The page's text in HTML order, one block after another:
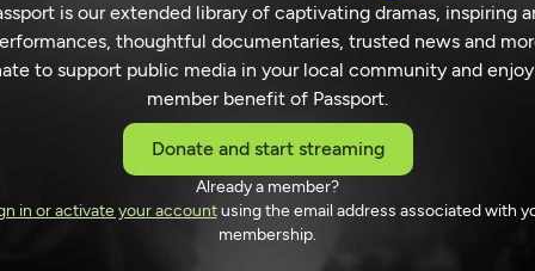
is our extended library of captivating dramas, inspiring
thoughtful documentaries, trusted news and
to support public media in your local community and
member benefit of Passport.
Donate and start streaming
Already a member?
in or activate your accountusing the email address associated with
membership.